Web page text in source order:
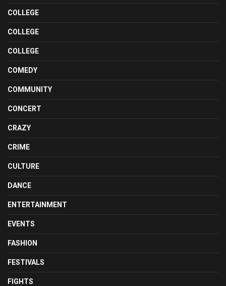
COLLEGE
COLLEGE
COLLEGE
COMEDY
COMMUNITY
CONCERT
CRAZY
CRIME
CULTURE
DANCE
ENTERTAINMENT
EVENTS
FASHION
FESTIVALS
FIGHTS